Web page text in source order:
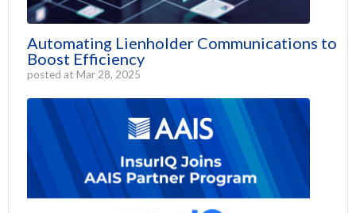
Automating Lienholder Communications to
Boost Efficiency
posted at Mar 28, 2025